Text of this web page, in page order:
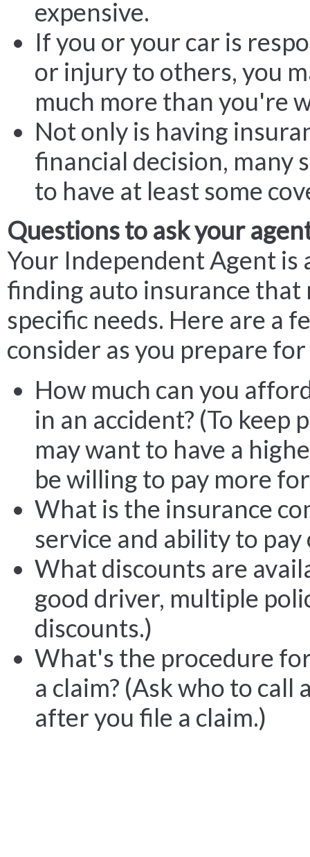
expensive.
If you or your car is
or injury to others, you
much more than you're
Not only is having
financial decision, many
to have at least some
Questions to ask your
Your Independent Agent is
finding auto insurance that
specific needs. Here are a
consider as you prepare
How much can you
in an accident? (To keep
may want to have a
be willing to pay more
What is the insurance
service and ability to pay
What discounts are
good driver, multiple
discounts.)
What's the procedure
a claim? (Ask who to call
after you file a claim.)